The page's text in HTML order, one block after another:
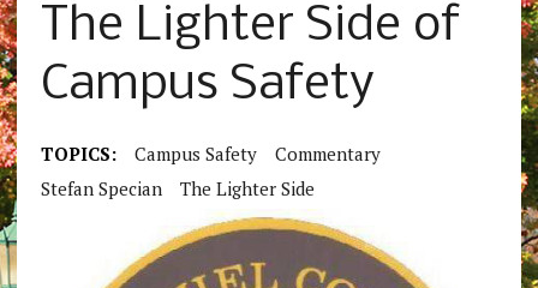
The Lighter Side of
Campus Safety
TOPICS: Campus Safety
Commentary
Stefan Specian
The Lighter Side